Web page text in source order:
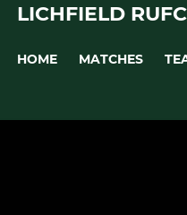
LICHFIELD RUFC
HOME MATCHES